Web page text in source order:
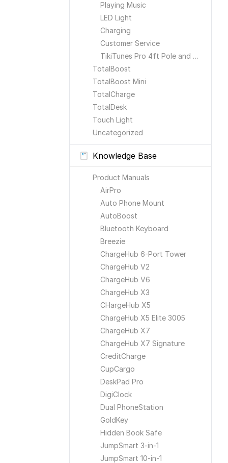
Playing Music
LED Light
Charging
Customer Service
TikiTunes Pro 4ft Pole and Ground Stake
TotalBoost
TotalBoost Mini
TotalCharge
TotalDesk
Touch Light
Uncategorized
Knowledge Base
Product Manuals
AirPro
Auto Phone Mount
AutoBoost
Bluetooth Keyboard
Breezie
ChargeHub 6-Port Tower
ChargeHub V2
ChargeHub V6
ChargeHub X3
CHargeHub X5
ChargeHub X5 Elite 3005
ChargeHub X7
ChargeHub X7 Signature
CreditCharge
CupCargo
DeskPad Pro
DigiClock
Dual PhoneStation
GoldKey
Hidden Book Safe
JumpSmart 3-in-1
JumpSmart 10-in-1